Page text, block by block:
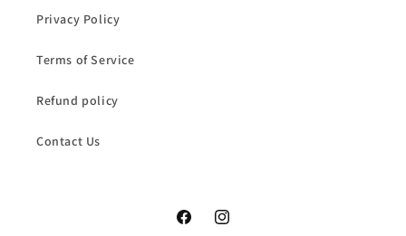
Privacy Policy
Terms of Service
Refund policy
Contact Us
FacebookInstagram